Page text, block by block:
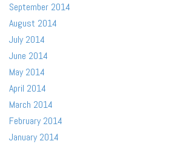
September 2014
August 2014
July 2014
June 2014
May 2014
April 2014
March 2014
February 2014
January 2014